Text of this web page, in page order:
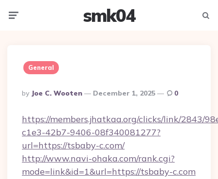
smk04
General
Posted
By
By Joe C. Wooten December 1, 2025 0
https://members.jhatkaa.org/clicks/link/2843/
c1e3-42b7-9406-08f340081277?
url=https://tsbaby-c.com/
http://www.navi-ohaka.com/rank.cgi?
mode=link&id=1&url=https://tsbaby-c.com